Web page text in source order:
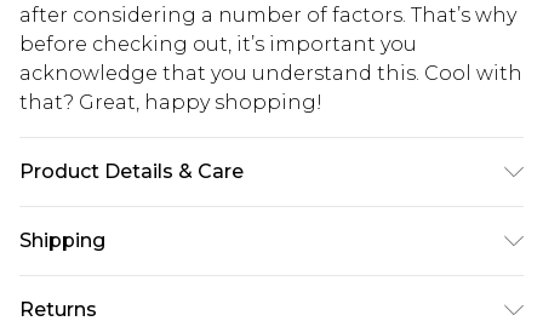
after considering a number of factors. That’s why
before checking out, it’s important you
acknowledge that you understand this. Cool with
that? Great, happy shopping!
Product Details & Care
UK size M/38
Shipping
USA Standard Shipping
$10.99
Returns